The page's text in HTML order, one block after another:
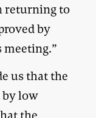
returning to
by
us that the
by low